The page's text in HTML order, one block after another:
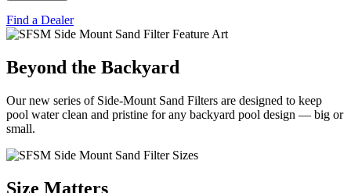
Find a Dealer
Beyond the Backyard
Our new series of Side-Mount Sand Filters are designed to keep
pool water clean and pristine for any backyard pool design — big or
small.
Size Matters